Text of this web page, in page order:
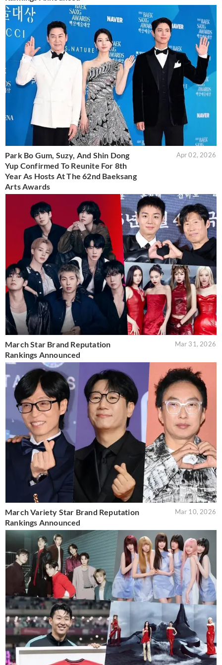
Park Bo Gum, Suzy, And Shin Dong
Yup Confirmed To Reunite For 8th
Year As Hosts At The 62nd Baeksang
Arts Awards
Apr 02, 2026
March Star Brand Reputation
Rankings Announced
Mar 31, 2026
March Variety Star Brand Reputation
Rankings Announced
Mar 10, 2026